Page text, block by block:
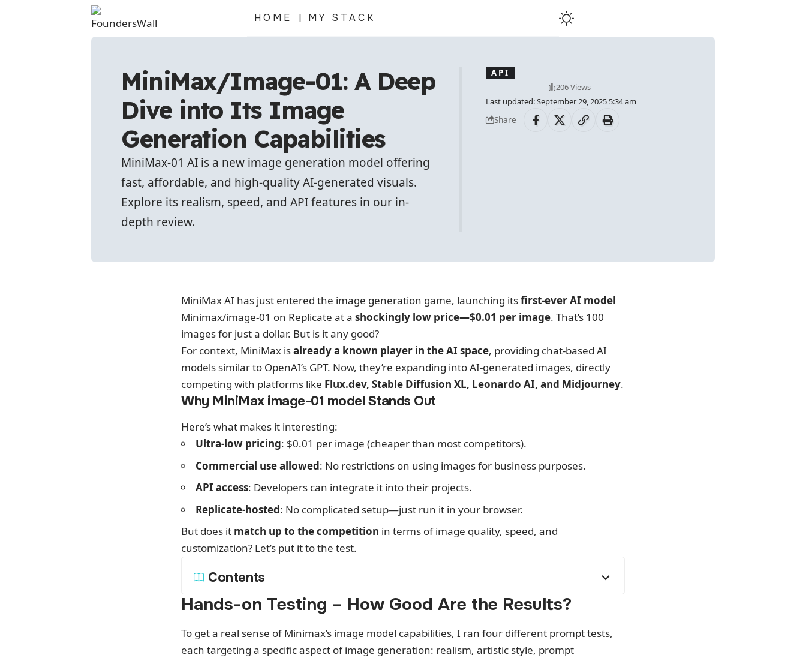
HOME MY STACK
MiniMax/Image-01: A Deep
Dive into Its Image
Generation Capabilities
MiniMax-01 AI is a new image generation model offering
fast, affordable, and high-quality AI-generated visuals.
Explore its realism, speed, and API features in our in-
depth review.
API
Last updated: September 29, 2025 5:34 am
206 Views
Share
MiniMax AI has just entered the image generation game, launching itsfirst-ever AI model
Minimax/image-01 on Replicate at a shockingly low price—$0.01 per image. That’s 100
images for just a dollar. But is it any good?
For context, MiniMax isalready a known player in the AI space, providing chat-based AI
models similar to OpenAI’s GPT. Now, they’re expanding into AI-generated images, directly
competing with platforms like Flux.dev, Stable Diffusion XL, Leonardo AI, and Midjourney.
Why MiniMax image-01 model Stands Out
Here’s what makes it interesting:
Ultra-low pricing: $0.01 per image (cheaper than most competitors).
Commercial use allowed: No restrictions on using images for business purposes.
API access: Developers can integrate it into their projects.
Replicate-hosted: No complicated setup—just run it in your browser.
But does it match up to the competition in terms of image quality, speed, and
customization? Let’s put it to the test.
Contents
Hands-on Testing – How Good Are the Results?
To get a real sense of Minimax’s image model capabilities, I ran four different prompt tests,
each targeting a specific aspect of image generation: realism, artistic style, prompt